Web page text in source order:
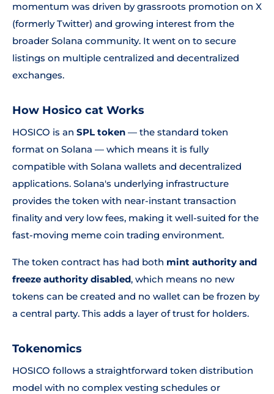
momentum was driven by grassroots promotion on X
(formerly Twitter) and growing interest from the
broader Solana community. It went on to secure
listings on multiple centralized and decentralized
exchanges.
How Hosico cat Works
HOSICO is an SPL token — the standard token
format on Solana — which means it is fully
compatible with Solana wallets and decentralized
applications. Solana's underlying infrastructure
provides the token with near-instant transaction
finality and very low fees, making it well-suited for the
fast-moving meme coin trading environment.
The token contract has had both mint authority and
freeze authority disabled, which means no new
tokens can be created and no wallet can be frozen by
a central party. This adds a layer of trust for holders.
Tokenomics
HOSICO follows a straightforward token distribution
model with no complex vesting schedules or